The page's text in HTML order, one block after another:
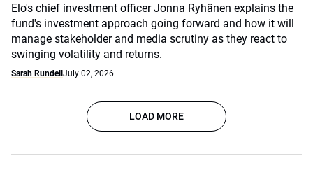
Elo's chief investment officer Jonna Ryhänen explains the
fund's investment approach going forward and how it will
manage stakeholder and media scrutiny as they react to
swinging volatility and returns.
Sarah Rundell July 02, 2026
LOAD MORE